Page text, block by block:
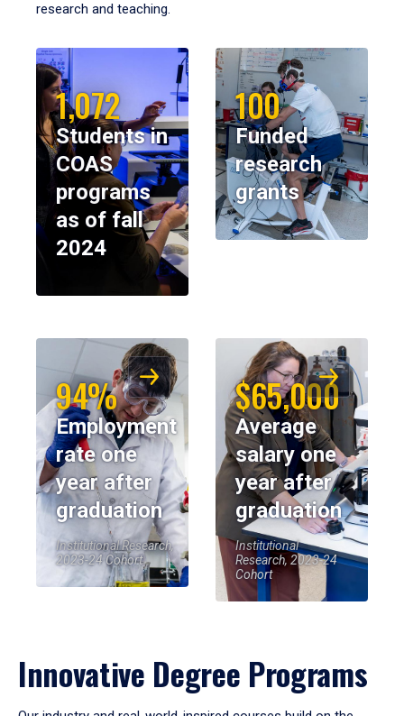
research and teaching.
1,072
Students in
COAS
programs
as of fall
2024
100
Funded
research
grants
94%
Employment
rate one
year after
graduation
Institutional Research,
2023-24 Cohort
$65,000
Average
salary one
year after
graduation
Institutional
Research, 2023-24
Cohort
Innovative Degree Programs